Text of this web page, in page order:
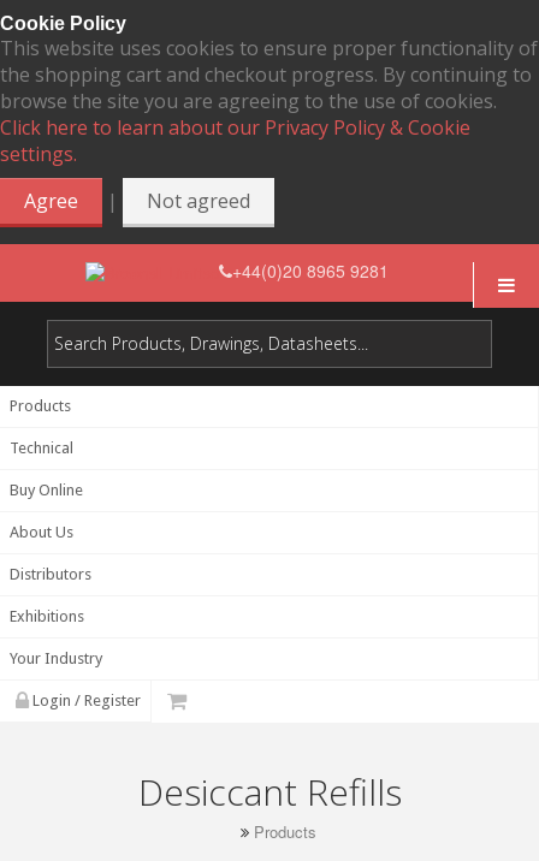
Cookie Policy
This website uses cookies to ensure proper functionality of
the shopping cart and checkout progress. By continuing to
browse the site you are agreeing to the use of cookies.
Click here to learn about our Privacy Policy & Cookie
settings.
Agree
| Not agreed
+44(0)20 8965 9281
Products
Technical
Buy Online
About Us
Distributors
Exhibitions
Your Industry
Login / Register
Desiccant Refills
Products